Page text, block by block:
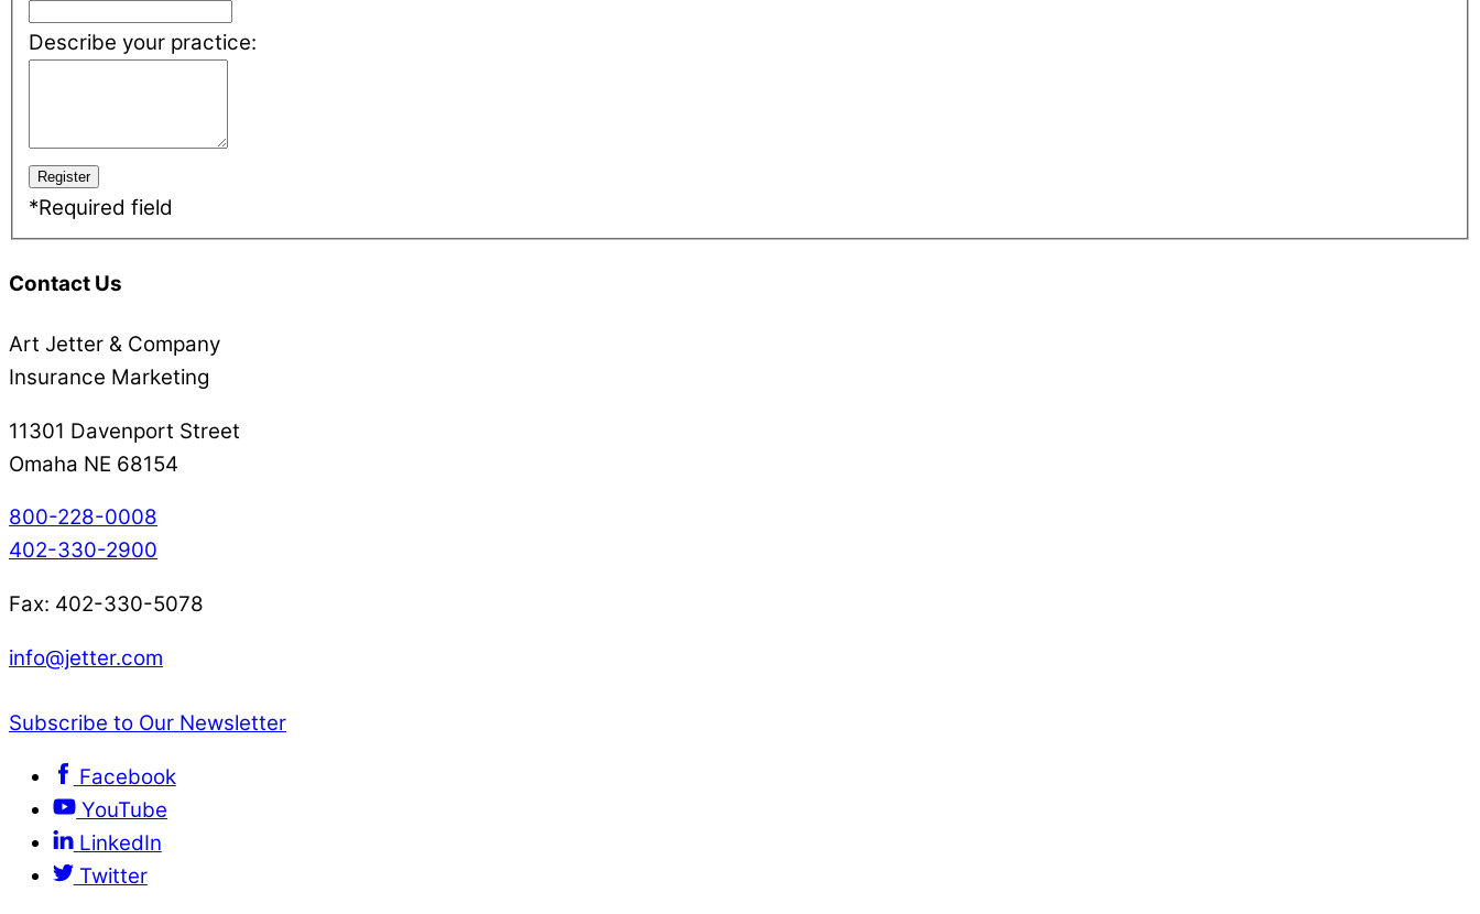
Describe your practice:
*Required field
Contact Us
Art Jetter & Company
Insurance Marketing
11301 Davenport Street
Omaha NE 68154
800-228-0008
402-330-2900
Fax: 402-330-5078
info@jetter.com
Subscribe to Our Newsletter
Facebook
YouTube
LinkedIn
Twitter